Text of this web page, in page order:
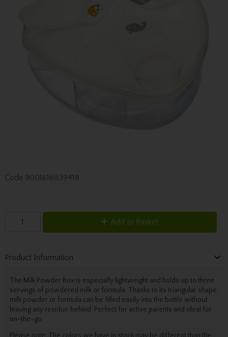
Code 9001616939418
Add to Basket
Product Information
The Milk Powder Box is especially lightweight and holds up to three
servings of powdered milk or formula. Thanks to its triangular shape
milk powder or formula can be filled easily into the bottle without
leaving any residue behind. Perfect for active parents and ideal for
on-the-go